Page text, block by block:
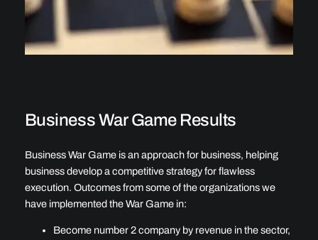
Business War Game Results
Business War Game is an approach for business, helping
business develop a competitive strategy for flawless
execution. Outcomes from some of the organizations we
have implemented the War Game in:
Become number 2 company by revenue in the sector,